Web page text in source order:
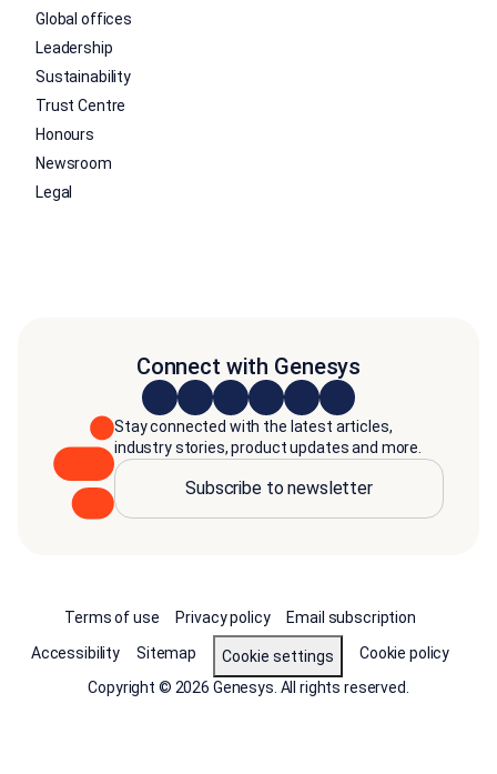
Global offices
Leadership
Sustainability
Trust Centre
Honours
Newsroom
Legal
Connect with Genesys
Stay connected with the latest articles,
industry stories, product updates and more.
Subscribe to newsletter
Terms of use Privacy policy
Email subscription
Accessibility
Sitemap Cookie settings
Cookie policy
Copyright © 2026 Genesys. All rights reserved.